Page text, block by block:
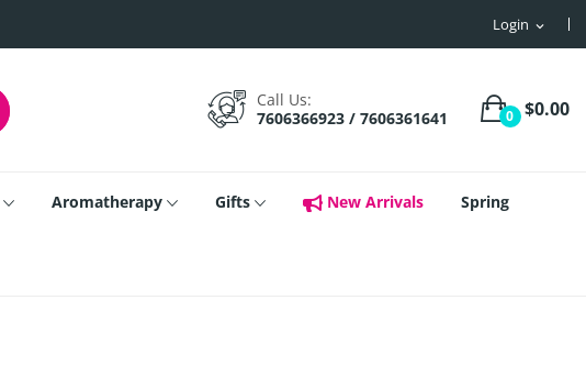
Login expand_more
0 $0.00
Call Us:
7606366923 / 7606361641
Aromatherapy Gifts New Arrivals Spring